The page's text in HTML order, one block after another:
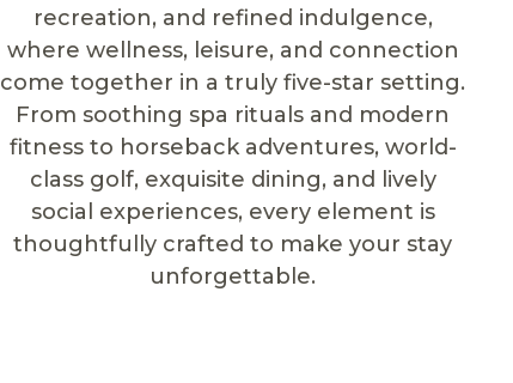
recreation, and refined indulgence,
where wellness, leisure, and connection
come together in a truly five-star setting.
From soothing spa rituals and modern
fitness to horseback adventures, world-
class golf, exquisite dining, and lively
social experiences, every element is
thoughtfully crafted to make your stay
unforgettable.